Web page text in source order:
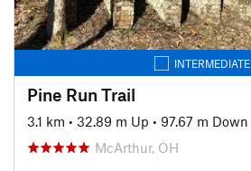
INTERMEDIATE
Pine Run Trail
3.1 km • 32.89 m Up • 97.67 m Down
McArthur, OH